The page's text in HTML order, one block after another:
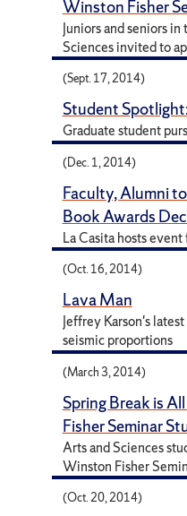
Winston Fisher
Juniors and seniors
Sciences invited to
(Sept. 17, 2014)
Student
Graduate student
(Dec. 1, 2014)
Faculty, Alumni
Book Awards
La Casita hosts
(Oct. 16, 2014)
Lava Man
Jeffrey Karson's
seismic proportions
(March 3, 2014)
Spring Break is
Fisher Seminar
Arts and Sciences
Winston Fisher
(Oct. 20, 2014)